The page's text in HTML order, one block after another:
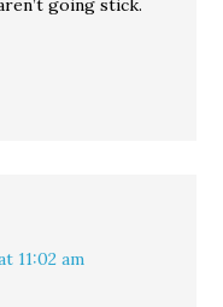
going stick.
11:02 am